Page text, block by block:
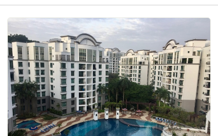
新发展项目
Business Space
PN-Valuation
Our Training
PWS Agent
SalesTech System
Our Leadership
Join Us